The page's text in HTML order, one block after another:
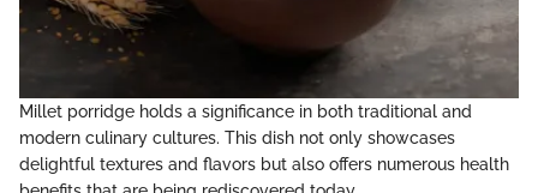
Millet porridge holds a significance in both traditional and
modern culinary cultures. This dish not only showcases
delightful textures and flavors but also offers numerous health